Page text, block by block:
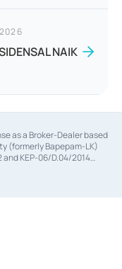
NAIK
as a Broker-Dealer based
(formerly Bapepam-LK)
and KEP-06/D.04/2014
Underwriter based on the
KEP-12/PM/PEE/1997
dated February 28,
Services for mergers,
2017 dated